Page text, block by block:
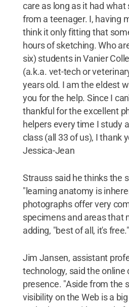
care as long as it had
from a teenager. I, having
think it only fitting that
hours of sketching. Who
six) students in Vanier
(a.k.a. vet-tech or
years old. I am the eldest
you for the help. Since I
thankful for the excellent
helpers every time I study
class (all 33 of us), I thank
Jessica-Jean
Strauss said he thinks the
"learning anatomy is
photographs offer very
specimens and areas that
adding, "best of all, it's free."
Jim Jansen, assistant
technology, said the
presence. "Aside from the
visibility on the Web is a